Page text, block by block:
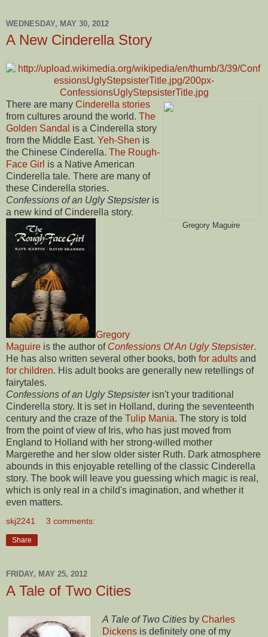
WEDNESDAY, MAY 30, 2012
A New Cinderella Story
Gregory Maguire
There are many Cinderella stories
from cultures around the world. The
Golden Sandal is a Cinderella story
from the Middle East. Yeh-Shen is
the Chinese Cinderella. The Rough-
Face Girl is a Native American
Cinderella tale. There are many of
these Cinderella stories.
Confessions of an Ugly Stepsisteris
a new kind of Cinderella story.
Gregory
Maguire is the author of Confessions Of An Ugly Stepsister.
He has also written several other books, both for adults and
for children. His adult books are generally new retellings of
fairytales.
Confessions of an Ugly Stepsisterisn't your traditional
Cinderella story. It is set in Holland, during the seventeenth
century and the craze of the Tulip Mania. The story is told
from the point of view of Iris, who has just moved from
England to Holland with her strong-willed mother
Margerethe and her slow older sister Ruth. Dark atmosphere
abounds in this enjoyable retelling of the classic Cinderella
story. The book will leave you guessing which magic is real,
which is only real in a child's imagination, and whether it
even matters.
skj2241 3 comments:
Share
FRIDAY, MAY 25, 2012
A Tale of Two Cities
A Tale of Two Citiesby Charles
Dickensis definitely one of my